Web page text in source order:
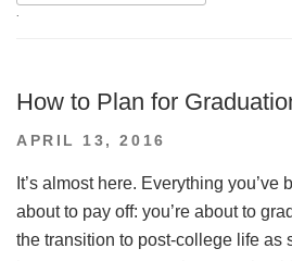
How to Plan for
POSTED
APRIL 13, 2016
It’s almost here. Everything you’ve
about to pay off: you’re about to
the transition to post-college life as